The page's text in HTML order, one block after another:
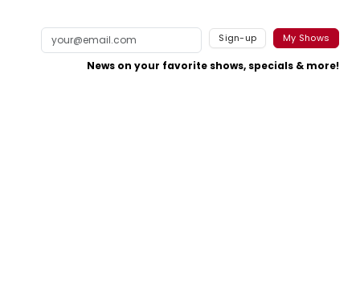
Sign-up My Shows
News on your favorite shows, specials & more!